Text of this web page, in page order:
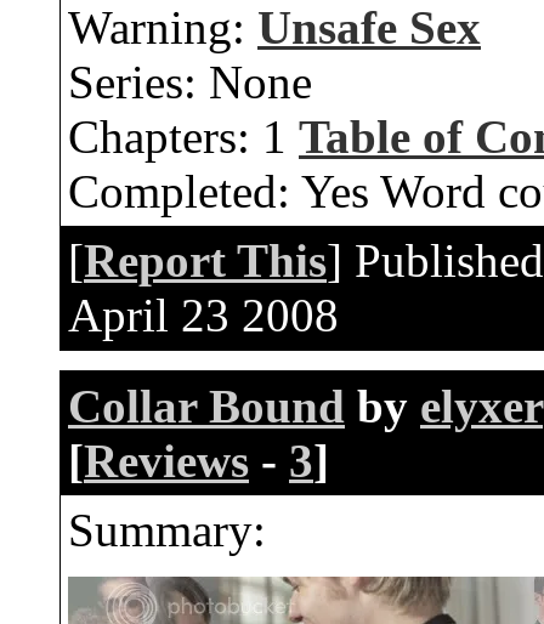
Warning: Unsafe Sex
Series: None
Chapters: 1 Table of
Completed: Yes Word
[Report This]
April 23 2008
Collar Bound by elyxer
[Reviews - 3]
Summary: